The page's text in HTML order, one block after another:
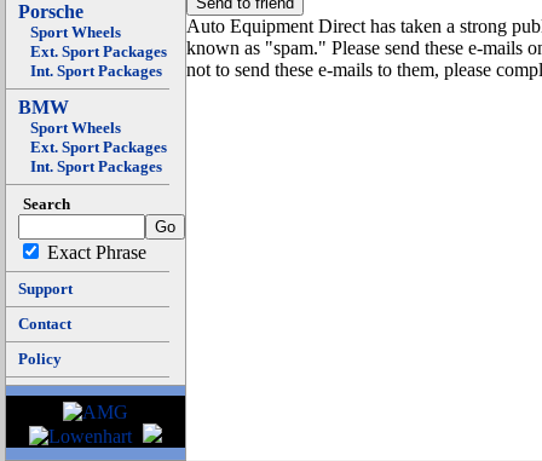
Porsche
Sport Wheels
Ext. Sport Packages
Int. Sport Packages
BMW
Sport Wheels
Ext. Sport Packages
Int. Sport Packages
Search
Exact Phrase
Support
Contact
Policy
Auto Equipment Direct has taken a strong
known as "spam." Please send these e-mails
not to send these e-mails to them, please